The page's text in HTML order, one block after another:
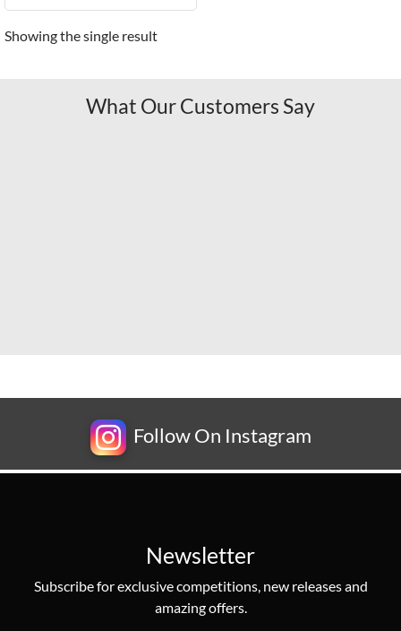
Showing the single result
What Our Customers Say
Follow On Instagram
Newsletter
Subscribe for exclusive competitions, new releases and
amazing offers.